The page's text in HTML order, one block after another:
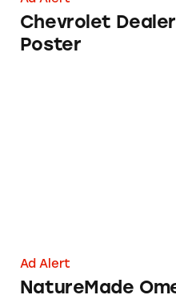
Chevrolet
Poster
Ad Alert
NatureMade